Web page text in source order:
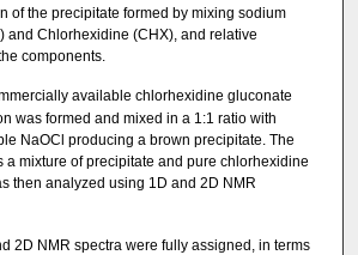
of the precipitate formed by mixing sodium
and Chlorhexidine (CHX), and relative
components.
available chlorhexidine gluconate
was formed and mixed in a 1:1 ratio with
NaOCl producing a brown precipitate. The
a mixture of precipitate and pure chlorhexidine
then analyzed using 1D and 2D NMR
2D NMR spectra were fully assigned, in terms